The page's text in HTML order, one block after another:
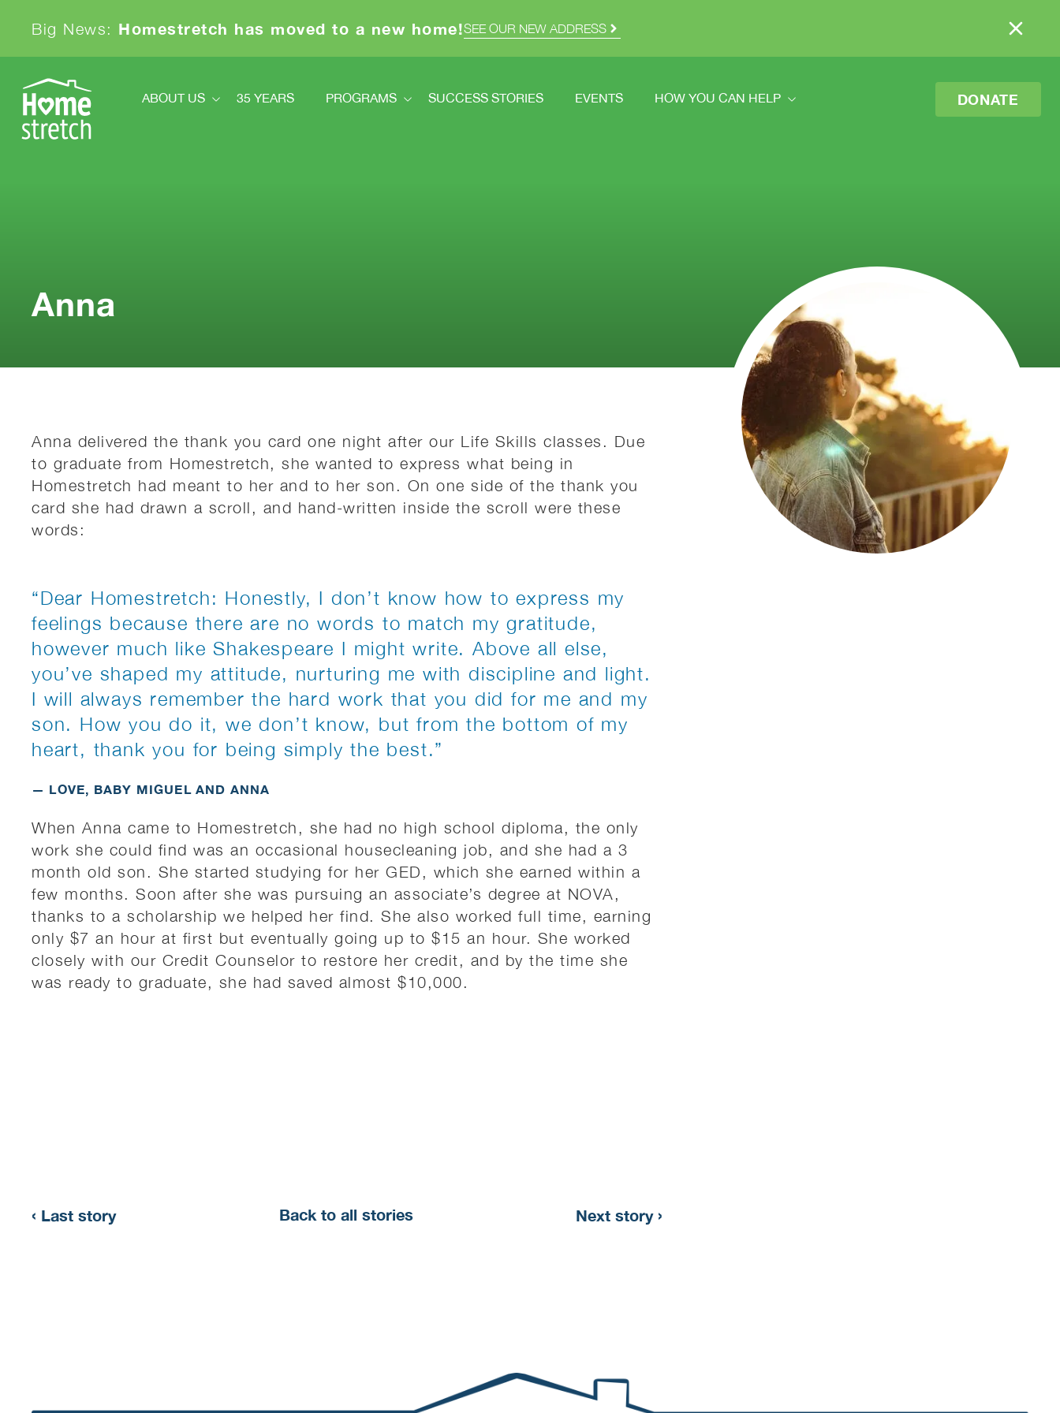
Big News: Homestretch has moved to a new home!SEE OUR NEW ADDRESS
ABOUT US 35 YEARS PROGRAMS SUCCESS STORIES EVENTS HOW YOU CAN HELP DONATE
Anna
Anna delivered the thank you card one night after our Life Skills classes. Due
to graduate from Homestretch, she wanted to express what being in
Homestretch had meant to her and to her son. On one side of the thank you
card she had drawn a scroll, and hand-written inside the scroll were these
words:
“Dear Homestretch: Honestly, I don’t know how to express my
feelings because there are no words to match my gratitude,
however much like Shakespeare I might write. Above all else,
you’ve shaped my attitude, nurturing me with discipline and light.
I will always remember the hard work that you did for me and my
son. How you do it, we don’t know, but from the bottom of my
heart, thank you for being simply the best.”
— LOVE, BABY MIGUEL AND ANNA
When Anna came to Homestretch, she had no high school diploma, the only
work she could find was an occasional housecleaning job, and she had a 3
month old son. She started studying for her GED, which she earned within a
few months. Soon after she was pursuing an associate’s degree at NOVA,
thanks to a scholarship we helped her find. She also worked full time, earning
only $7 an hour at first but eventually going up to $15 an hour. She worked
closely with our Credit Counselor to restore her credit, and by the time she
was ready to graduate, she had saved almost $10,000.
‹ Last story Back to all stories Next story ›